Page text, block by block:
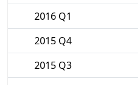
2016 Q1
2015 Q4
2015 Q3